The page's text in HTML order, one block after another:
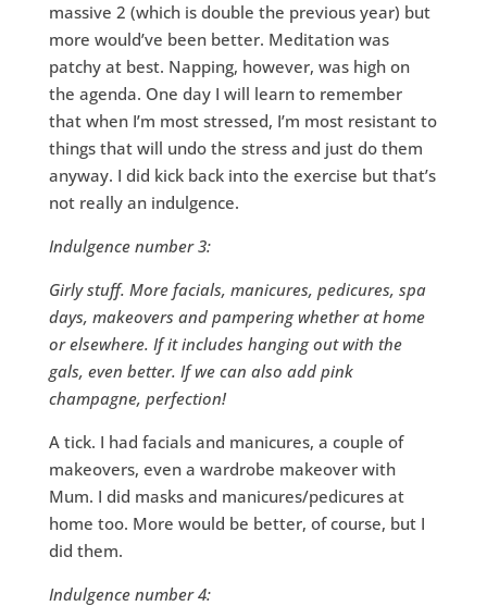
massive 2 (which is double the previous year) but
more would’ve been better. Meditation was
patchy at best. Napping, however, was high on
the agenda. One day I will learn to remember
that when I’m most stressed, I’m most resistant to
things that will undo the stress and just do them
anyway. I did kick back into the exercise but that’s
not really an indulgence.
Indulgence number 3:
Girly stuff. More facials, manicures, pedicures, spa
days, makeovers and pampering whether at home
or elsewhere. If it includes hanging out with the
gals, even better. If we can also add pink
champagne, perfection!
A tick. I had facials and manicures, a couple of
makeovers, even a wardrobe makeover with
Mum. I did masks and manicures/pedicures at
home too. More would be better, of course, but I
did them.
Indulgence number 4: